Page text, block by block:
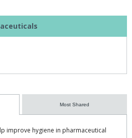
Most Shared
improve hygiene in pharmaceutical